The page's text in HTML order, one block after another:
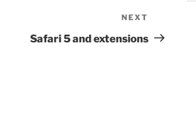
Post
NEXT
Safari 5 and extensions